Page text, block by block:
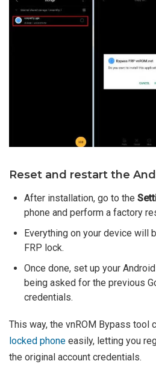
Reset and restart the
After installation, go to the
phone and perform a factory
Everything on your device will
FRP lock.
Once done, set up your
being asked for the previous
credentials.
This way, the vnROM Bypass tool
locked phone easily, letting you
the original account credentials.